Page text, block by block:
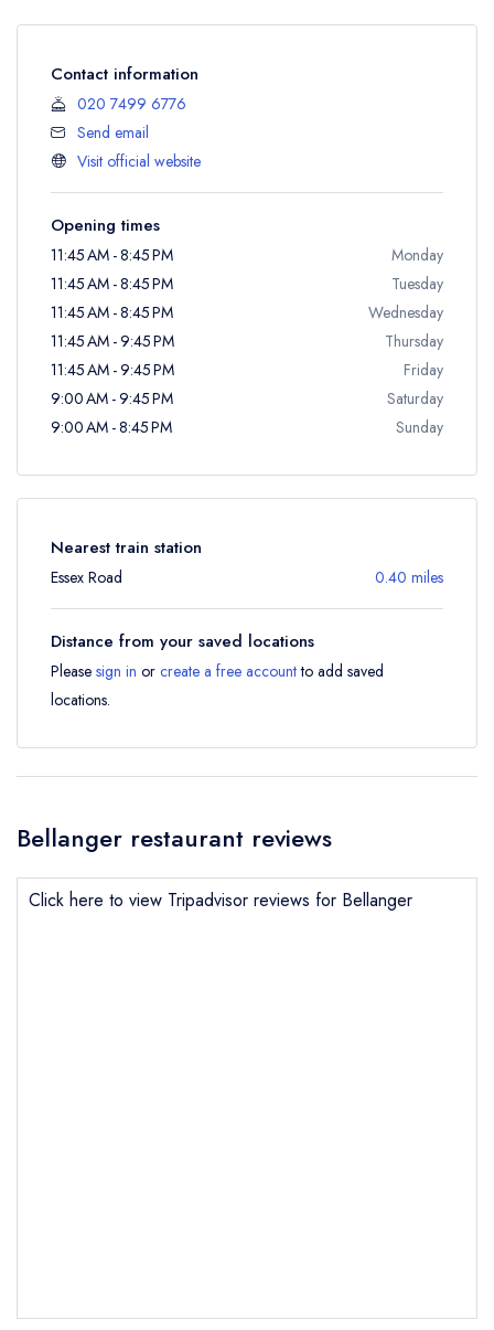
Contact information
020 7499 6776
Send email
Visit official website
Opening times
11:45 AM - 8:45 PM
Monday
11:45 AM - 8:45 PM
Tuesday
11:45 AM - 8:45 PM
Wednesday
11:45 AM - 9:45 PM
Thursday
11:45 AM - 9:45 PM
Friday
9:00 AM - 9:45 PM
Saturday
9:00 AM - 8:45 PM
Sunday
Nearest train station
Essex Road 0.40 miles
Distance from your saved locations
Please sign in or create a free accountto add saved
locations.
Bellanger restaurant reviews
Click here to view Tripadvisor reviews for Bellanger